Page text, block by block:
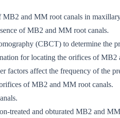
and MM root canals in
of MB2 and MM root canals.
(CBCT) to determine the
for locating the orifices of MB2
factors affect the frequency of the
of MB2 and MM root canals.
treated and obturated MB2 and